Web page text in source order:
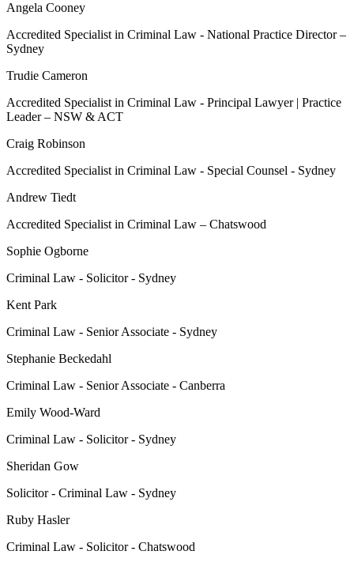
Angela Cooney
Accredited Specialist in Criminal Law - National Practice Director –
Sydney
Trudie Cameron
Accredited Specialist in Criminal Law - Principal Lawyer | Practice
Leader – NSW & ACT
Craig Robinson
Accredited Specialist in Criminal Law - Special Counsel - Sydney
Andrew Tiedt
Accredited Specialist in Criminal Law – Chatswood
Sophie Ogborne
Criminal Law - Solicitor - Sydney
Kent Park
Criminal Law - Senior Associate - Sydney
Stephanie Beckedahl
Criminal Law - Senior Associate - Canberra
Emily Wood-Ward
Criminal Law - Solicitor - Sydney
Sheridan Gow
Solicitor - Criminal Law - Sydney
Ruby Hasler
Criminal Law - Solicitor - Chatswood